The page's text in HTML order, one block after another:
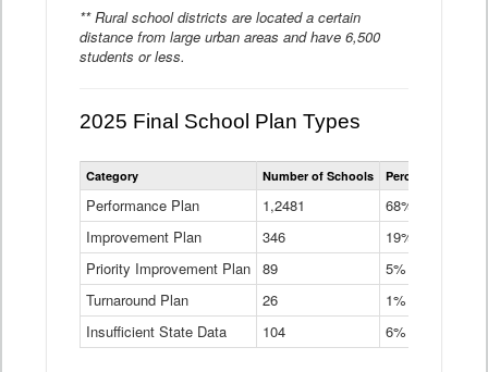
** Rural school districts are located a certain
distance from large urban areas and have 6,500
students or less.
2025 Final School Plan Types
Statewide
School
Types
Table
Category Number of Schools Percent of
Performance Plan 1,2481
68%
Improvement Plan
346
19%
Priority Improvement Plan 89
5%
Turnaround Plan
26
1%
Insufficient State Data
104 6%